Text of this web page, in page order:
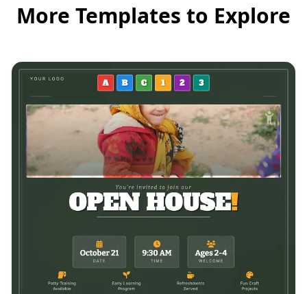
More Templates to Explore